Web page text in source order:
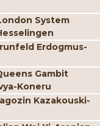
System
Erdogmus-
Gambit
Koneru
Kazakouski-